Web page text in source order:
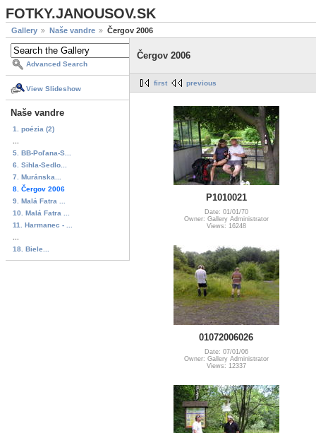
FOTKY.JANOUSOV.SK
Gallery Naše vandre Čergov 2006
Advanced Search
View Slideshow
Naše vandre
1. poézia (2)
5. BB-Poľana-S...
6. Sihla-Sedlo...
7. Muránska...
8. Čergov 2006
9. Malá Fatra ...
10. Malá Fatra ...
11. Harmanec - ...
18. Biele...
Čergov 2006
first previous
P1010021
Date: 01/01/70
Owner: Gallery Administrator
Views: 16248
01072006026
Date: 07/01/06
Owner: Gallery Administrator
Views: 12337